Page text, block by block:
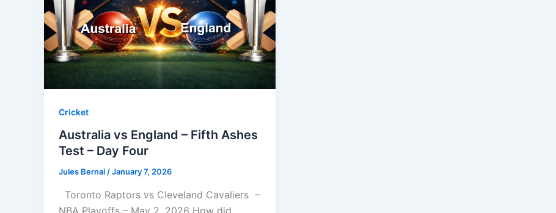
Cricket
Australia vs England – Fifth Ashes
Test – Day Four
Jules Bernal/January 7, 2026
Toronto Raptors vs Cleveland Cavaliers –